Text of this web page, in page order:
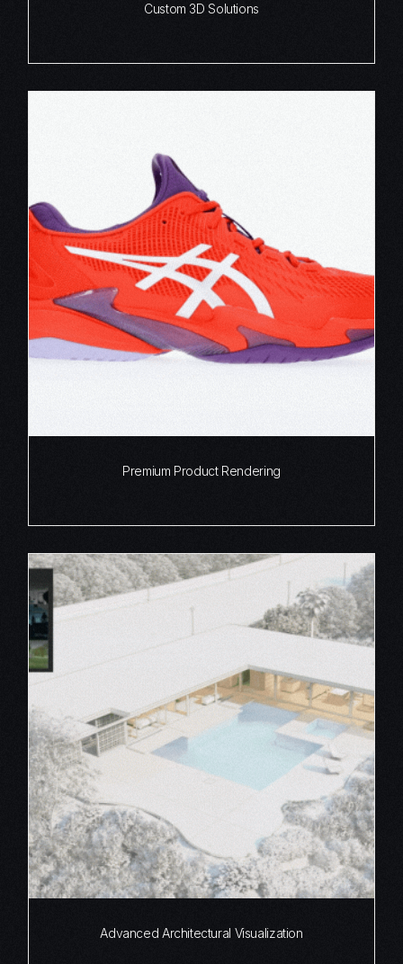
Custom 3D Solutions
Premium Product Rendering
Advanced Architectural Visualization